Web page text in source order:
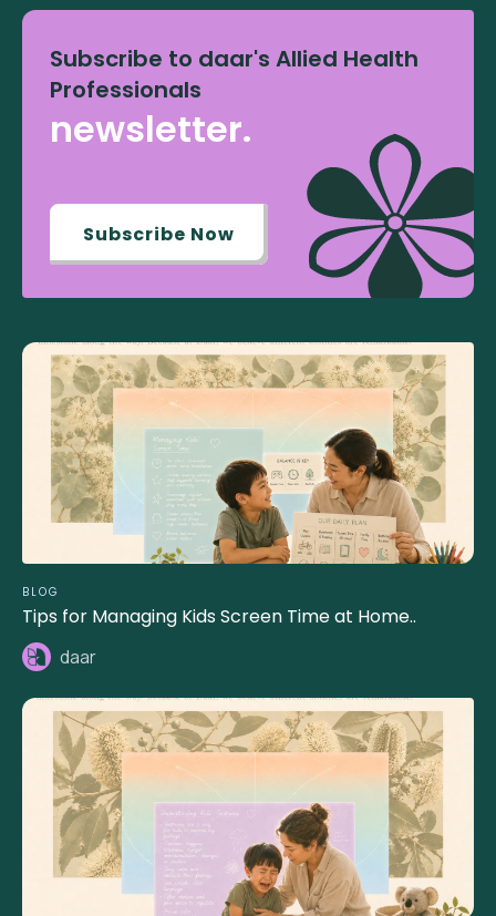
Subscribe to daar's Allied Health
Professionals
newsletter.
Subscribe Now
BLOG
Tips for Managing Kids Screen Time at Home..
daar